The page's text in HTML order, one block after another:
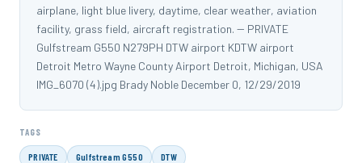
airplane, light blue livery, daytime, clear weather, aviation
facility, grass field, aircraft registration. -- PRIVATE
Gulfstream G550 N279PH DTW airport KDTW airport
Detroit Metro Wayne County Airport Detroit, Michigan, USA
IMG_6070 (4).jpg Brady Noble December 0, 12/29/2019
TAGS
PRIVATE Gulfstream G550 DTW